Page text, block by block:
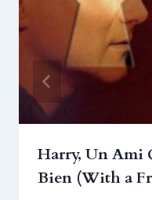
Harry, Un Ami
Bien (With a